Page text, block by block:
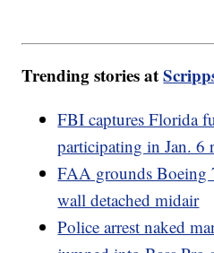
Trending stories at
FBI captures Florida
participating in Jan. 6
FAA grounds Boeing
wall detached midair
Police arrest naked